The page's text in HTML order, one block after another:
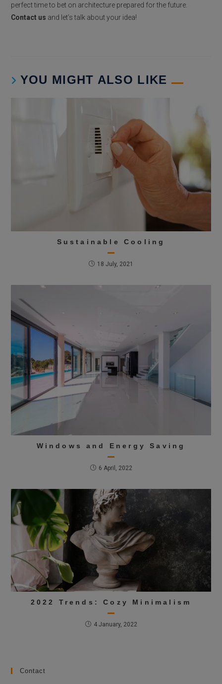
perfect time to bet on architecture prepared for the future.
Contact us and let’s talk about your idea!
YOU MIGHT ALSO LIKE
Sustainable Cooling
18 July, 2021
Windows and Energy Saving
6 April, 2022
2022 Trends: Cozy Minimalism
4 January, 2022
Contact